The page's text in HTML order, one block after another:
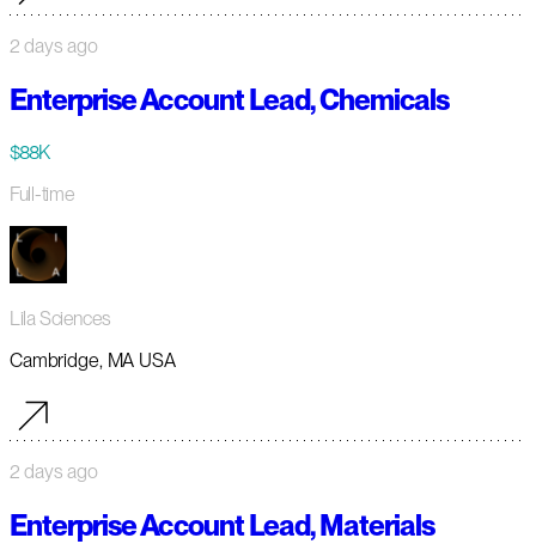
2 days ago
Enterprise Account Lead, Chemicals
$88K
Full-time
Lila Sciences
Cambridge, MA USA
2 days ago
Enterprise Account Lead, Materials